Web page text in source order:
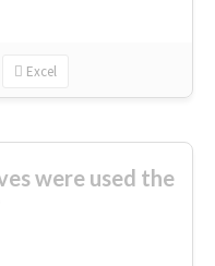
Excel
were used the